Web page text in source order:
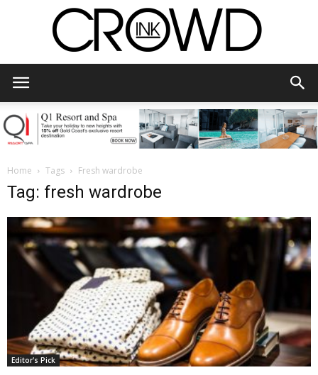
Home Tags Fresh wardrobe
Tag: fresh wardrobe
Editor's Pick